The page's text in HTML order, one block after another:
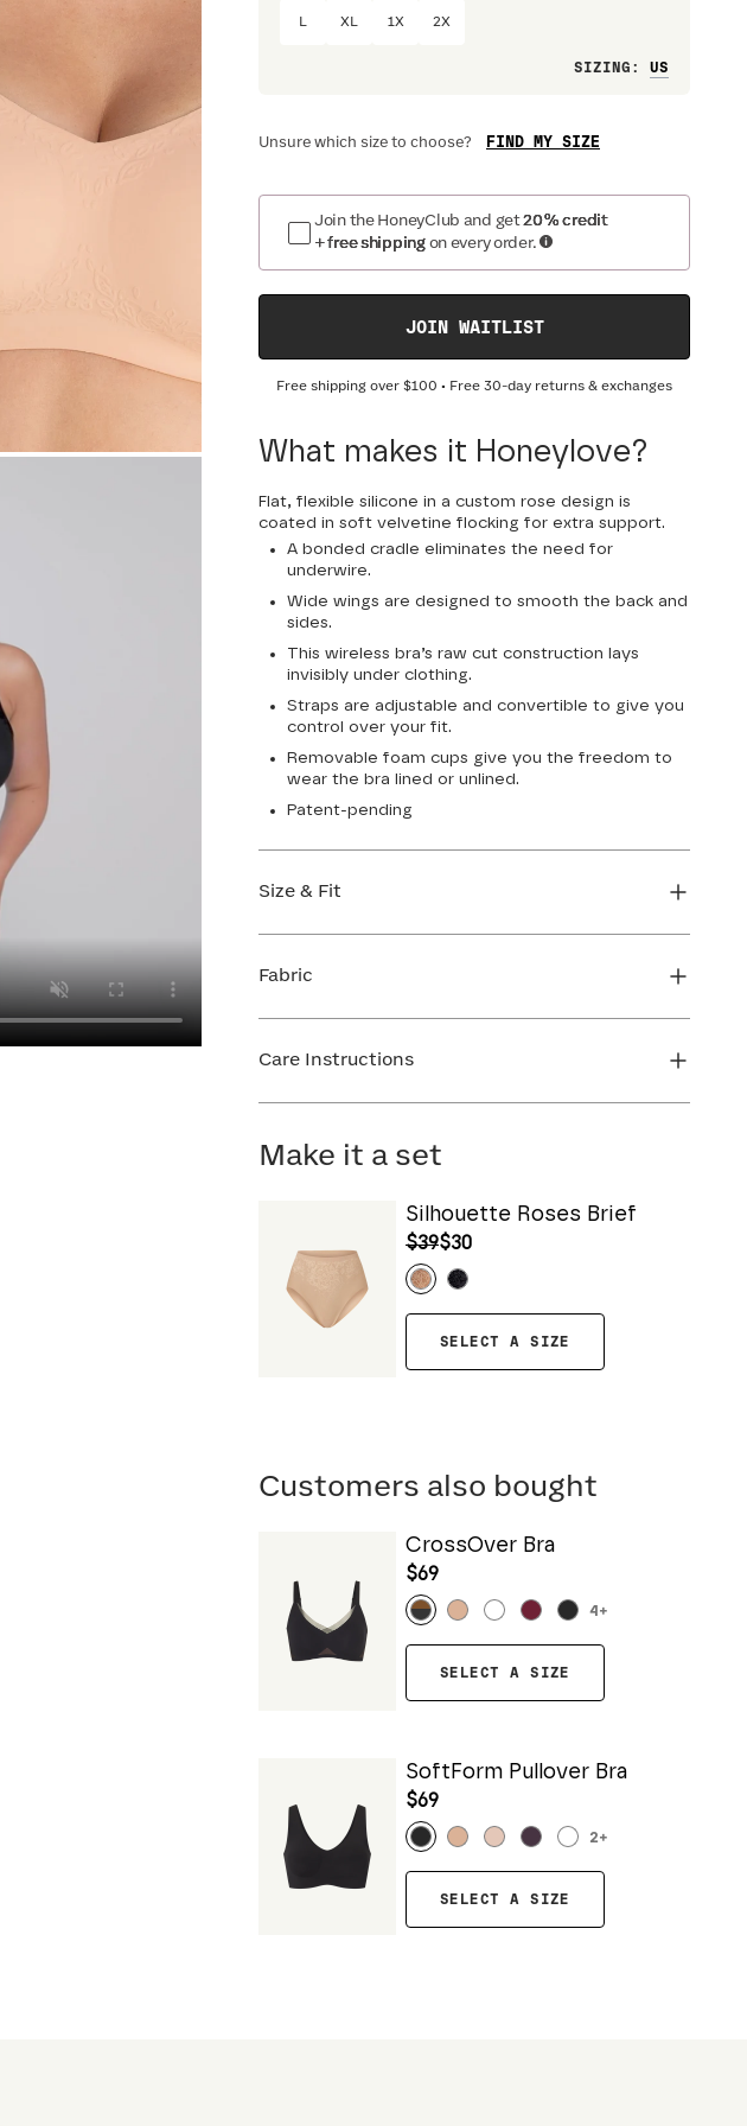
XL 1X 2X
SIZING :
Unsure which size to choose? FIND MY SIZE
Join the HoneyClub and get20% credit
+ free shipping on every order.
JOIN WAITLIST
Free shipping over $100 • Free 30-day returns & exchanges
What makes it Honeylove?
Flat, flexible silicone in a custom rose design is
coated in soft velvetine flocking for extra support.
A bonded cradle eliminates the need for
underwire.
Wide wings are designed to smooth the back and
sides.
This wireless bra’s raw cut construction lays
invisibly under clothing.
Straps are adjustable and convertible to give you
control over your fit.
Removable foam cups give you the freedom to
wear the bra lined or unlined.
Patent-pending
Size & Fit
perfect fit.
Fabric
Lining: 64% Nylon, 36% Elastane
Care Instructions
dry. Do not iron. Do not dry clean.
Make it a set
Silhouette Roses Brief
$39$30
SELECT A SIZE
Customers also bought
CrossOver Bra
$69
4 +
SELECT A SIZE
SoftForm Pullover Bra
$69
2+
SELECT A SIZE